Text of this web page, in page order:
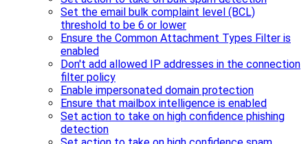
Set the email bulk complaint level (BCL)
threshold to be 6 or lower
Ensure the Common Attachment Types Filter is
enabled
Don't add allowed IP addresses in the connection
filter policy
Enable impersonated domain protection
Ensure that mailbox intelligence is enabled
Set action to take on high confidence phishing
detection